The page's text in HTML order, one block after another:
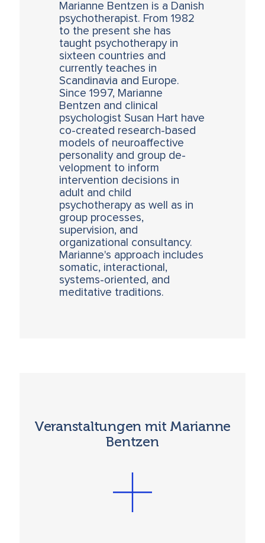
Marianne Bentzen is a Danish
psychotherapist. From 1982
to the present she has
taught psychotherapy in
sixteen countries and
currently teaches in
Scandinavia and Europe.
Since 1997, Marianne
Bentzen and clinical
psychologist Susan Hart have
co-created research-based
models of neuroaffective
personality and group de-
velopment to inform
intervention decisions in
adult and child
psychotherapy as well as in
group processes,
supervision, and
organizational consultancy.
Marianne's approach includes
somatic, interactional,
systems-oriented, and
meditative traditions.
Veranstaltungen mit Marianne
Bentzen